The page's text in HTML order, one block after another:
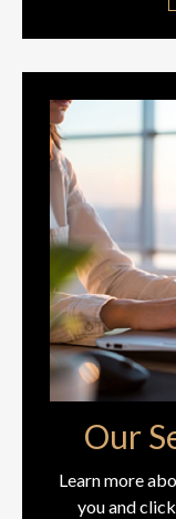
Our
Learn more
you and